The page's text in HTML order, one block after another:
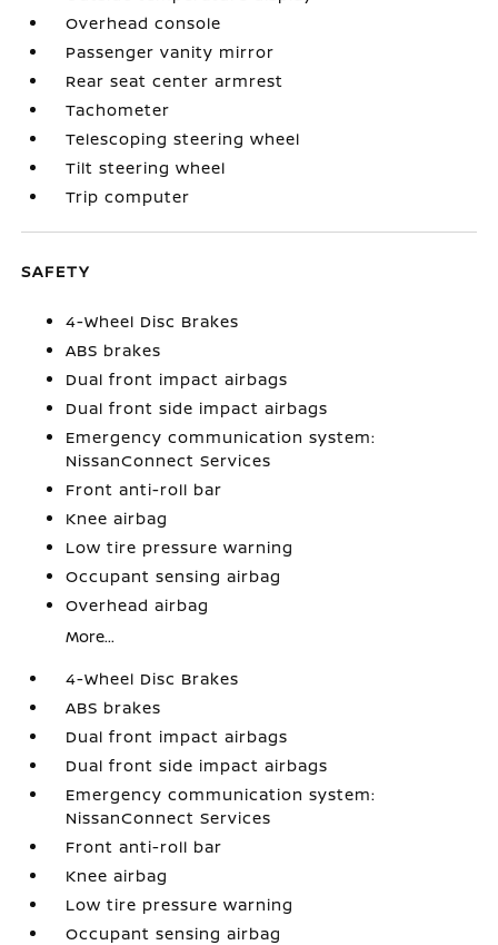
Overhead console
Passenger vanity mirror
Rear seat center armrest
Tachometer
Telescoping steering wheel
Tilt steering wheel
Trip computer
SAFETY
4-Wheel Disc Brakes
ABS brakes
Dual front impact airbags
Dual front side impact airbags
Emergency communication system:
NissanConnect Services
Front anti-roll bar
Knee airbag
Low tire pressure warning
Occupant sensing airbag
Overhead airbag
More...
4-Wheel Disc Brakes
ABS brakes
Dual front impact airbags
Dual front side impact airbags
Emergency communication system:
NissanConnect Services
Front anti-roll bar
Knee airbag
Low tire pressure warning
Occupant sensing airbag